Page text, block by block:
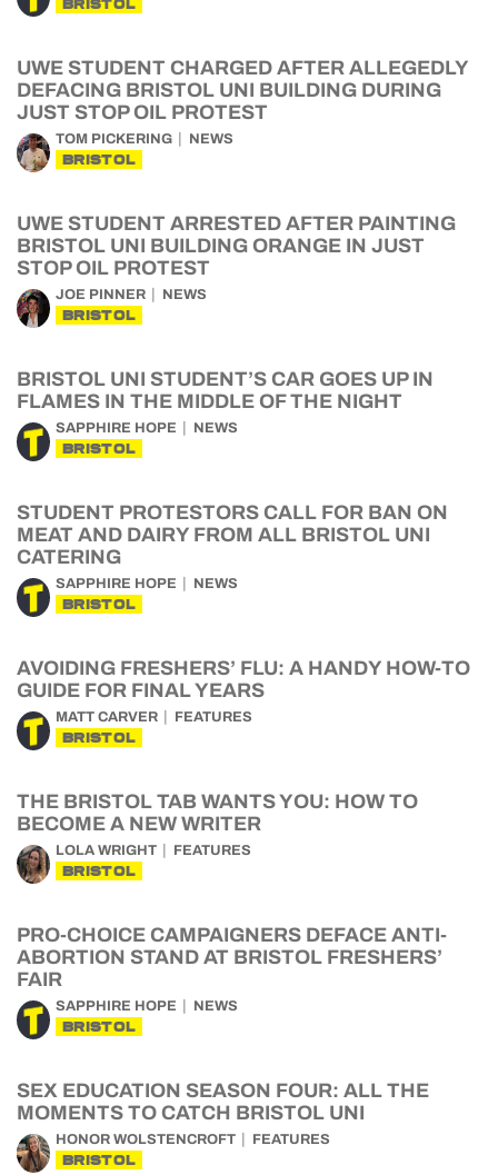
BRISTOL
UWE STUDENT CHARGED AFTER ALLEGEDLY
DEFACING BRISTOL UNI BUILDING DURING
JUST STOP OIL PROTEST
TOM PICKERING NEWS
BRISTOL
UWE STUDENT ARRESTED AFTER PAINTING
BRISTOL UNI BUILDING ORANGE IN JUST
STOP OIL PROTEST
JOE PINNER NEWS
BRISTOL
BRISTOL UNI STUDENT’S CAR GOES UP IN
FLAMES IN THE MIDDLE OF THE NIGHT
SAPPHIRE HOPE NEWS
BRISTOL
STUDENT PROTESTORS CALL FOR BAN ON
MEAT AND DAIRY FROM ALL BRISTOL UNI
CATERING
SAPPHIRE HOPE NEWS
BRISTOL
AVOIDING FRESHERS’ FLU: A HANDY HOW-TO
GUIDE FOR FINAL YEARS
MATT CARVER FEATURES
BRISTOL
THE BRISTOL TAB WANTS YOU: HOW TO
BECOME A NEW WRITER
LOLA WRIGHT FEATURES
BRISTOL
PRO-CHOICE CAMPAIGNERS DEFACE ANTI-
ABORTION STAND AT BRISTOL FRESHERS’
FAIR
SAPPHIRE HOPE NEWS
BRISTOL
SEX EDUCATION SEASON FOUR: ALL THE
MOMENTS TO CATCH BRISTOL UNI
HONOR WOLSTENCROFT FEATURES
BRISTOL